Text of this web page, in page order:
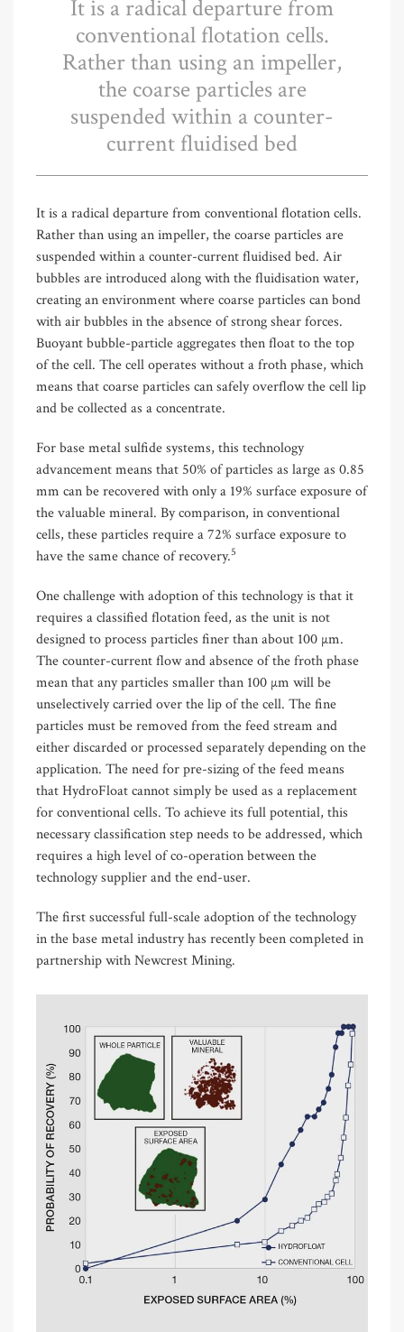
It is a radical departure from
conventional flotation cells.
Rather than using an impeller,
the coarse particles are
suspended within a counter-
current fluidised bed
It is a radical departure from conventional flotation cells.
Rather than using an impeller, the coarse particles are
suspended within a counter-current fluidised bed. Air
bubbles are introduced along with the fluidisation water,
creating an environment where coarse particles can bond
with air bubbles in the absence of strong shear forces.
Buoyant bubble-particle aggregates then float to the top
of the cell. The cell operates without a froth phase, which
means that coarse particles can safely overflow the cell lip
and be collected as a concentrate.
For base metal sulfide systems, this technology
advancement means that 50% of particles as large as 0.85
mm can be recovered with only a 19% surface exposure of
the valuable mineral. By comparison, in conventional
cells, these particles require a 72% surface exposure to
have the same chance of recovery.5
One challenge with adoption of this technology is that it
requires a classified flotation feed, as the unit is not
designed to process particles finer than about 100 µm.
The counter-current flow and absence of the froth phase
mean that any particles smaller than 100 µm will be
unselectively carried over the lip of the cell. The fine
particles must be removed from the feed stream and
either discarded or processed separately depending on the
application. The need for pre-sizing of the feed means
that HydroFloat cannot simply be used as a replacement
for conventional cells. To achieve its full potential, this
necessary classification step needs to be addressed, which
requires a high level of co-operation between the
technology supplier and the end-user.
The first successful full-scale adoption of the technology
in the base metal industry has recently been completed in
partnership with Newcrest Mining.